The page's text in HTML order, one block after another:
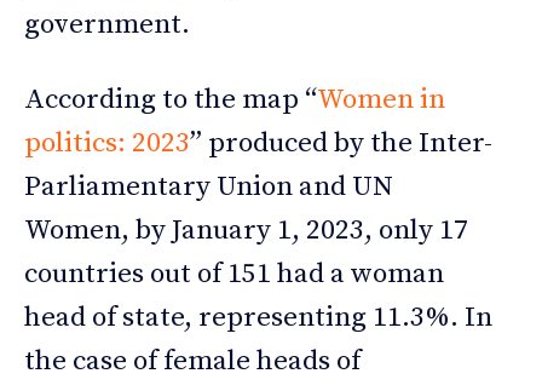
government.
According to the map “Women in
politics: 2023” produced by the Inter-
Parliamentary Union and UN
Women, by January 1, 2023, only 17
countries out of 151 had a woman
head of state, representing 11.3%. In
the case of female heads of